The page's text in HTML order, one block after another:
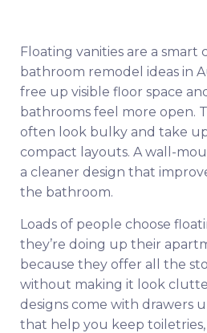
Floating vanities are a
bathroom remodel ideas in
free up visible floor space
bathrooms feel more open.
often look bulky and take
compact layouts. A wall-
a cleaner design that
the bathroom.
Loads of people choose
they’re doing up their
because they offer all the
without making it look
designs come with drawers
that help you keep